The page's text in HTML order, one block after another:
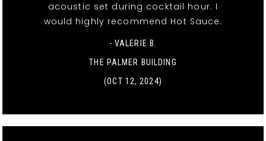
acoustic set during cocktail hour. I
would highly recommend Hot Sauce.
- VALERIE B.
THE PALMER BUILDING
(OCT 12, 2024)